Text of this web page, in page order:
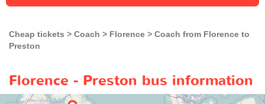
Cheap tickets Coach Florence
Coach from Florence to
Preston
Florence - Preston bus information